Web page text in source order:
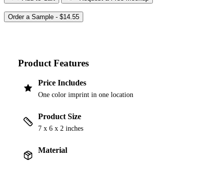
Product Features
Price Includes
One color imprint in one location
Product Size
7 x 6 x 2 inches
Material